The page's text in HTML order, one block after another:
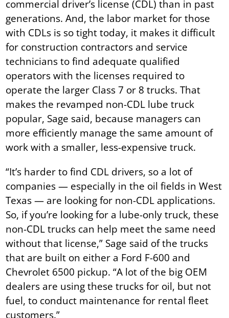
commercial driver’s license (CDL) than in past
generations. And, the labor market for those
with CDLs is so tight today, it makes it difficult
for construction contractors and service
technicians to find adequate qualified
operators with the licenses required to
operate the larger Class 7 or 8 trucks. That
makes the revamped non-CDL lube truck
popular, Sage said, because managers can
more efficiently manage the same amount of
work with a smaller, less-expensive truck.
“It’s harder to find CDL drivers, so a lot of
companies — especially in the oil fields in West
Texas — are looking for non-CDL applications.
So, if you’re looking for a lube-only truck, these
non-CDL trucks can help meet the same need
without that license,” Sage said of the trucks
that are built on either a Ford F-600 and
Chevrolet 6500 pickup. “A lot of the big OEM
dealers are using these trucks for oil, but not
fuel, to conduct maintenance for rental fleet
customers.”